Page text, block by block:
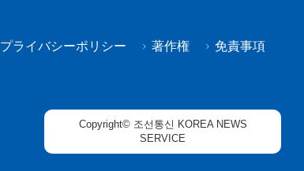
プライバシーポリシー 著作権 免責事項
Copyright© 조선통신 KOREA NEWS
SERVICE